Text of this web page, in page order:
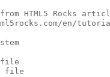
HTML5 Rocks
en/
file
file